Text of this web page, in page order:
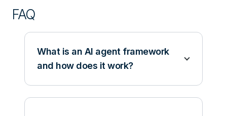
FAQ
What is an AI agent framework
and how does it work?